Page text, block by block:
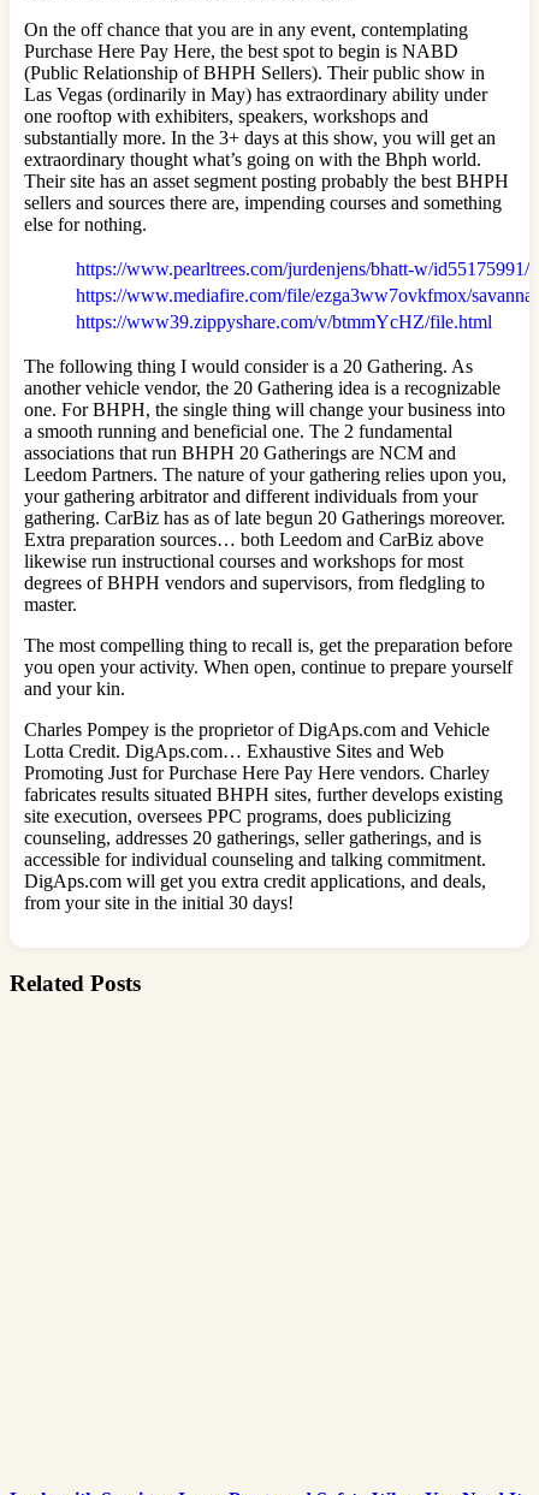
On the off chance that you are in any event, contemplating
Purchase Here Pay Here, the best spot to begin is NABD
(Public Relationship of BHPH Sellers). Their public show in
Las Vegas (ordinarily in May) has extraordinary ability under
one rooftop with exhibiters, speakers, workshops and
substantially more. In the 3+ days at this show, you will get an
extraordinary thought what’s going on with the Bhph world.
Their site has an asset segment posting probably the best BHPH
sellers and sources there are, impending courses and something
else for nothing.
https://www.pearltrees.com/jurdenjens/bhatt-w/id55175991/
https://www.mediafire.com/file/ezga3ww7ovkfmox/
https://www39.zippyshare.com/v/btmmYcHZ/file.html
The following thing I would consider is a 20 Gathering. As
another vehicle vendor, the 20 Gathering idea is a recognizable
one. For BHPH, the single thing will change your business into
a smooth running and beneficial one. The 2 fundamental
associations that run BHPH 20 Gatherings are NCM and
Leedom Partners. The nature of your gathering relies upon you,
your gathering arbitrator and different individuals from your
gathering. CarBiz has as of late begun 20 Gatherings moreover.
Extra preparation sources… both Leedom and CarBiz above
likewise run instructional courses and workshops for most
degrees of BHPH vendors and supervisors, from fledgling to
master.
The most compelling thing to recall is, get the preparation before
you open your activity. When open, continue to prepare yourself
and your kin.
Charles Pompey is the proprietor of DigAps.com and Vehicle
Lotta Credit. DigAps.com… Exhaustive Sites and Web
Promoting Just for Purchase Here Pay Here vendors. Charley
fabricates results situated BHPH sites, further develops existing
site execution, oversees PPC programs, does publicizing
counseling, addresses 20 gatherings, seller gatherings, and is
accessible for individual counseling and talking commitment.
DigAps.com will get you extra credit applications, and deals,
from your site in the initial 30 days!
Related Posts